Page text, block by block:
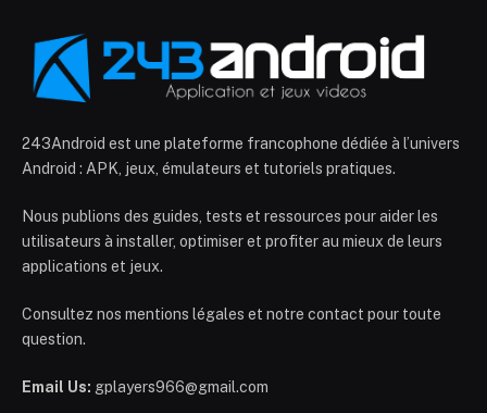
243Android est une plateforme francophone dédiée à l’univers
Android : APK, jeux, émulateurs et tutoriels pratiques.
Nous publions des guides, tests et ressources pour aider les
utilisateurs à installer, optimiser et profiter au mieux de leurs
applications et jeux.
Consultez nos mentions légales et notre contact pour toute
question.
Email Us: gplayers966@gmail.com